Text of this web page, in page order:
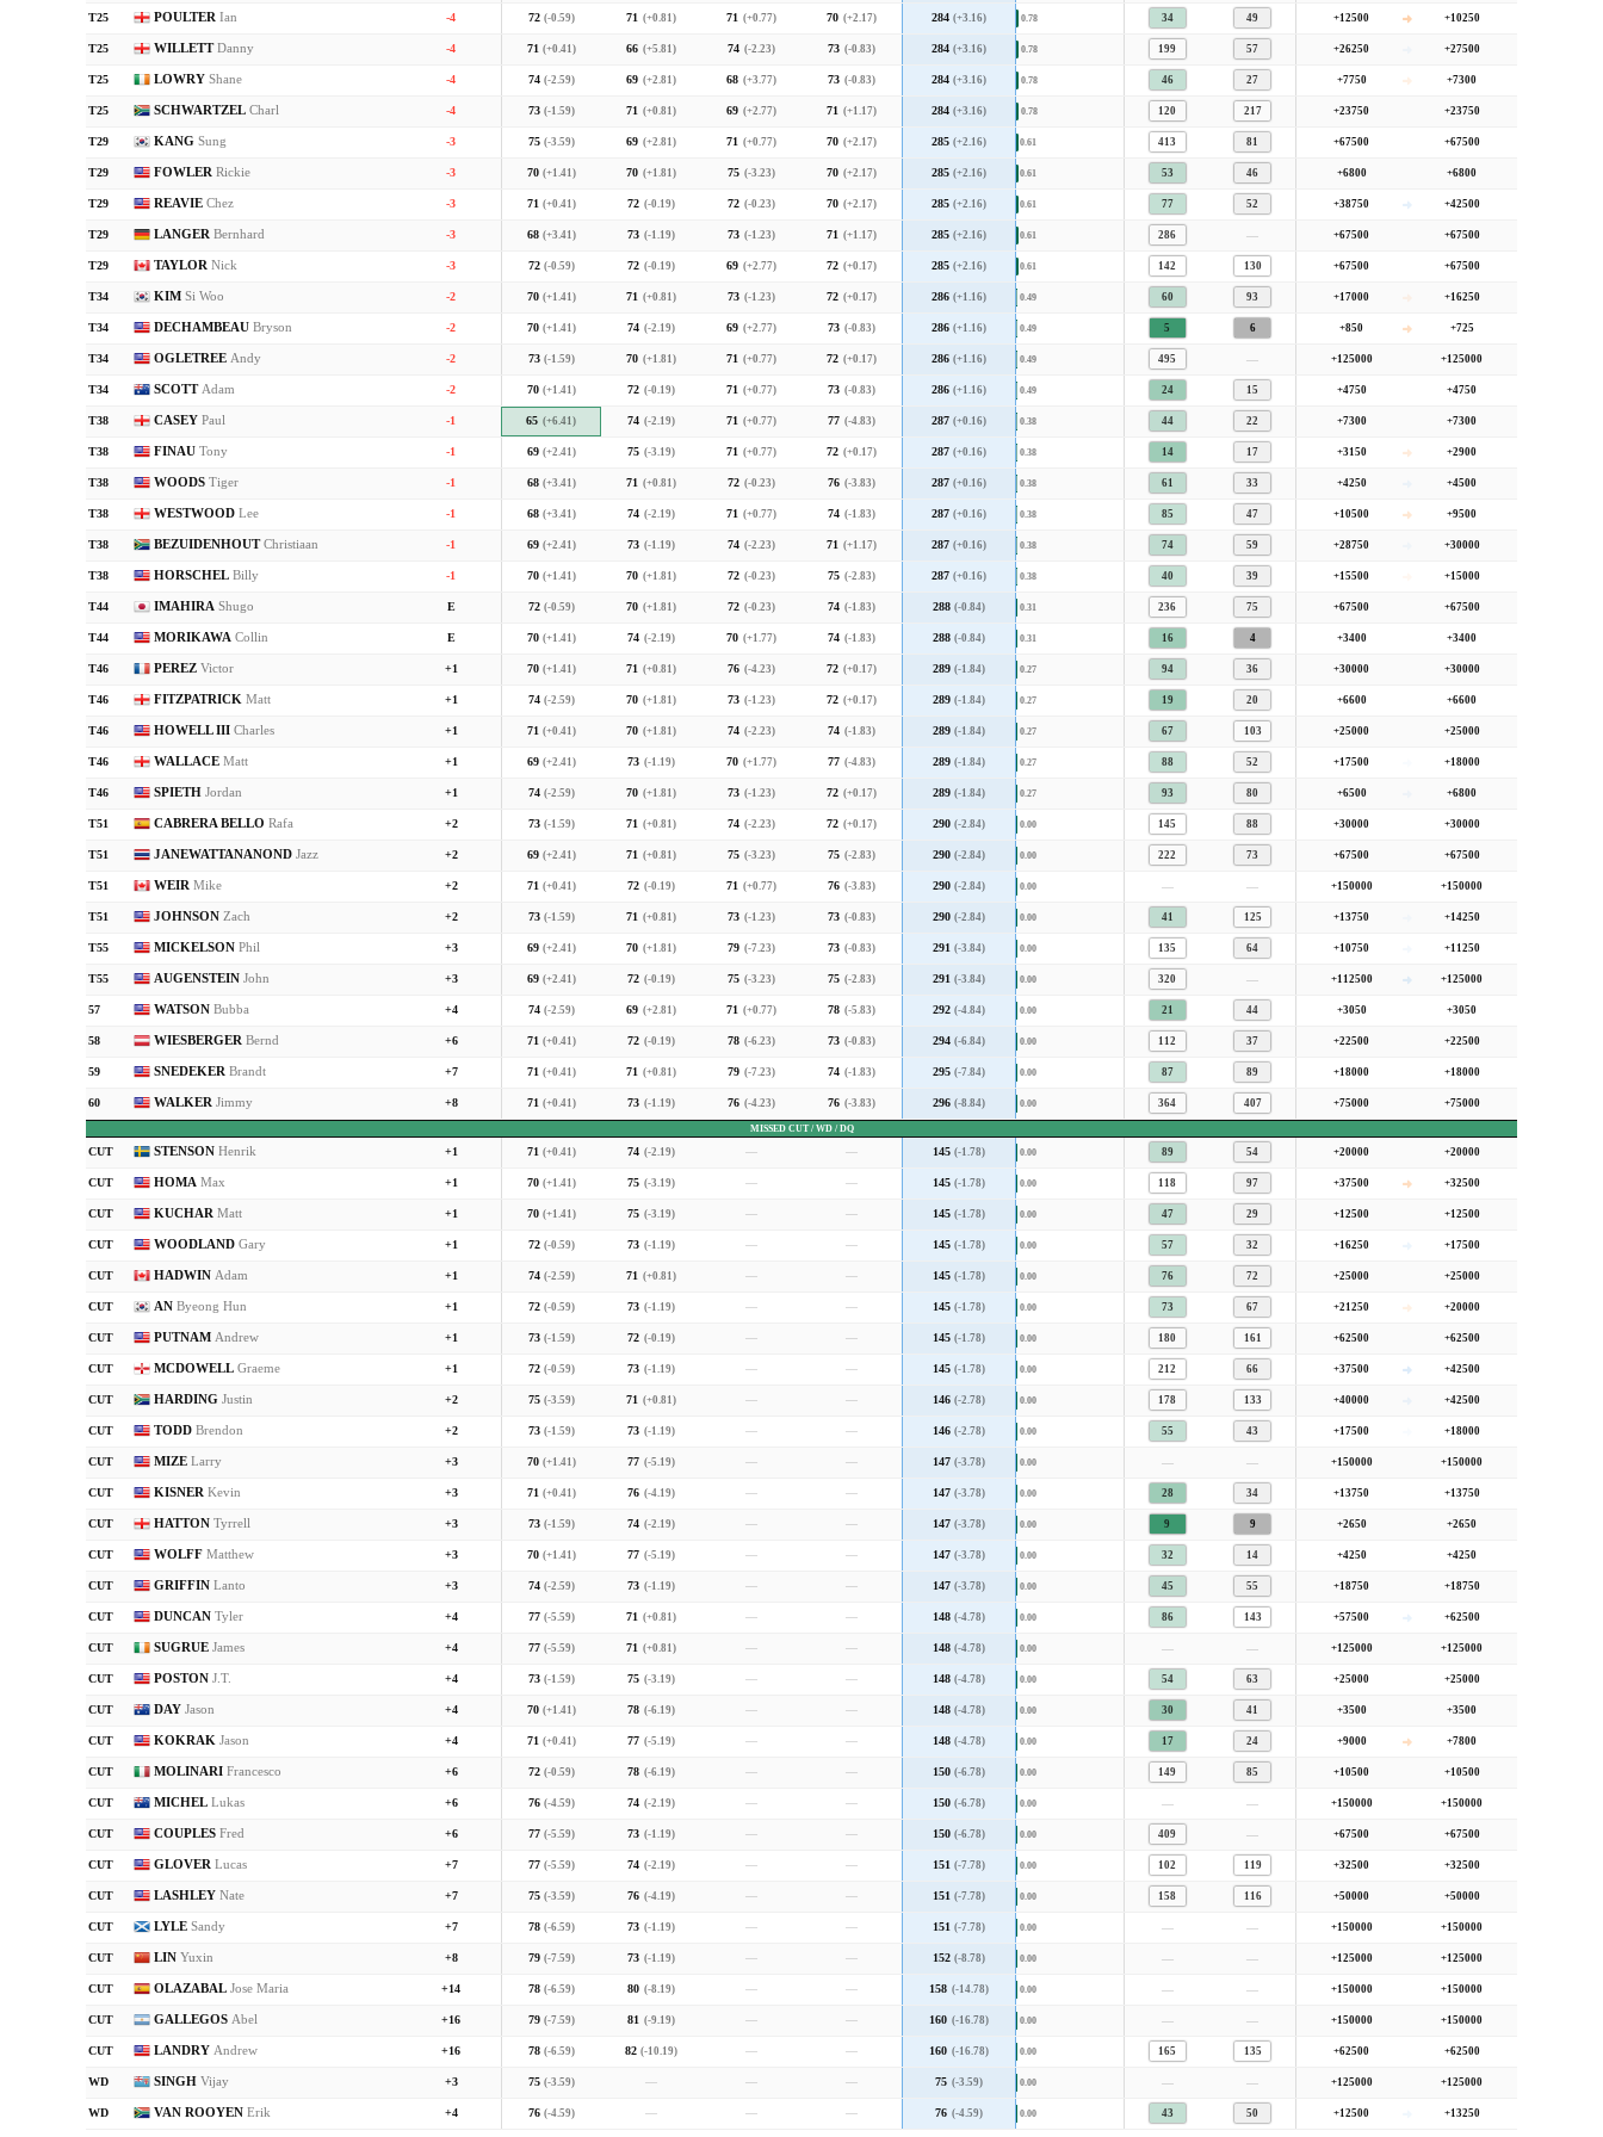
T25 POULTER Ian -4 72 (-0.59) 71 (+0.81) 71 (+0.77) 70 (+2.17) 284 (+3.16) 0.78 34 49 +12500 +10250
T25 WILLETTDanny -4 71 (+0.41) 66 (+5.81) 74 (-2.23) 73 (-0.83) 284 (+3.16) 0.78 199 57 +26250 +27500
T25 LOWRYShane -4 74 (-2.59) 69 (+2.81) 68 (+3.77) 73 (-0.83) 284 (+3.16) 0.78 46 27 +7750 +7300
T25 SCHWARTZELCharl -4 73 (-1.59) 71 (+0.81) 69 (+2.77) 71 (+1.17) 284 (+3.16) 0.78 120 217 +23750 +23750
T29 KANGSung -3 75 (-3.59) 69 (+2.81) 71 (+0.77) 70 (+2.17) 285 (+2.16) 0.61 413 81 +67500 +67500
T29 FOWLER Rickie -3 70 (+1.41) 70 (+1.81) 75 (-3.23) 70 (+2.17) 285 (+2.16) 0.61 53 46 +6800 +6800
T29 REAVIEChez -3 71 (+0.41) 72 (-0.19) 72 (-0.23) 70 (+2.17) 285 (+2.16) 0.61 77 52 +38750 +42500
T29 LANGER Bernhard -3 68 (+3.41) 73 (-1.19) 73 (-1.23) 71 (+1.17) 285 (+2.16) 0.61 286 — +67500 +67500
T29 TAYLOR Nick -3 72 (-0.59) 72 (-0.19) 69 (+2.77) 72 (+0.17) 285 (+2.16) 0.61 142 130 +67500 +67500
T34 KIMSi Woo -2 70 (+1.41) 71 (+0.81) 73 (-1.23) 72 (+0.17) 286 (+1.16) 0.49 60 93 +17000 +16250
T34 DECHAMBEAUBryson -2 70 (+1.41) 74 (-2.19) 69 (+2.77) 73 (-0.83) 286 (+1.16) 0.49 5 6 +850 +725
T34 OGLETREEAndy -2 73 (-1.59) 70 (+1.81) 71 (+0.77) 72 (+0.17) 286 (+1.16) 0.49 495 — +125000 +125000
T34 SCOTTAdam -2 70 (+1.41) 72 (-0.19) 71 (+0.77) 73 (-0.83) 286 (+1.16) 0.49 24 15 +4750 +4750
T38 CASEYPaul -1 65 (+6.41) 74 (-2.19) 71 (+0.77) 77 (-4.83) 287 (+0.16) 0.38 44 22 +7300 +7300
T38 FINAUTony -1 69 (+2.41) 75 (-3.19) 71 (+0.77) 72 (+0.17) 287 (+0.16) 0.38 14 17 +3150 +2900
T38 WOODSTiger -1 68 (+3.41) 71 (+0.81) 72 (-0.23) 76 (-3.83) 287 (+0.16) 0.38 61 33 +4250 +4500
T38 WESTWOODLee -1 68 (+3.41) 74 (-2.19) 71 (+0.77) 74 (-1.83) 287 (+0.16) 0.38 85 47 +10500 +9500
T38 BEZUIDENHOUTChristiaan -1 69 (+2.41) 73 (-1.19) 74 (-2.23) 71 (+1.17) 287 (+0.16) 0.38 74 59 +28750 +30000
T38 HORSCHELBilly -1 70 (+1.41) 70 (+1.81) 72 (-0.23) 75 (-2.83) 287 (+0.16) 0.38 40 39 +15500 +15000
T44 IMAHIRA Shugo E 72 (-0.59) 70 (+1.81) 72 (-0.23) 74 (-1.83) 288 (-0.84) 0.31 236 75 +67500 +67500
T44 MORIKAWA Collin E 70 (+1.41) 74 (-2.19) 70 (+1.77) 74 (-1.83) 288 (-0.84) 0.31 16 4 +3400 +3400
T46 PEREZVictor +1 70 (+1.41) 71 (+0.81) 76 (-4.23) 72 (+0.17) 289 (-1.84) 0.27 94 36 +30000 +30000
T46 FITZPATRICK Matt +1 74 (-2.59) 70 (+1.81) 73 (-1.23) 72 (+0.17) 289 (-1.84) 0.27 19 20 +6600 +6600
T46 HOWELL IIICharles +1 71 (+0.41) 70 (+1.81) 74 (-2.23) 74 (-1.83) 289 (-1.84) 0.27 67 103 +25000 +25000
T46 WALLACEMatt +1 69 (+2.41) 73 (-1.19) 70 (+1.77) 77 (-4.83) 289 (-1.84) 0.27 88 52 +17500 +18000
T46 SPIETHJordan +1 74 (-2.59) 70 (+1.81) 73 (-1.23) 72 (+0.17) 289 (-1.84) 0.27 93 80 +6500 +6800
T51 CABRERA BELLO Rafa +2 73 (-1.59) 71 (+0.81) 74 (-2.23) 72 (+0.17) 290 (-2.84) 0.00 145 88 +30000 +30000
T51 JANEWATTANANONDJazz +2 69 (+2.41) 71 (+0.81) 75 (-3.23) 75 (-2.83) 290 (-2.84) 0.00 222 73 +67500 +67500
T51 WEIR Mike +2 71 (+0.41) 72 (-0.19) 71 (+0.77) 76 (-3.83) 290 (-2.84) 0.00 — — +150000 +150000
T51 JOHNSONZach +2 73 (-1.59) 71 (+0.81) 73 (-1.23) 73 (-0.83) 290 (-2.84) 0.00 41 125 +13750 +14250
T55 MICKELSONPhil +3 69 (+2.41) 70 (+1.81) 79 (-7.23) 73 (-0.83) 291 (-3.84) 0.00 135 64 +10750 +11250
T55 AUGENSTEINJohn +3 69 (+2.41) 72 (-0.19) 75 (-3.23) 75 (-2.83) 291 (-3.84) 0.00 320 — +112500 +125000
57 WATSONBubba +4 74 (-2.59) 69 (+2.81) 71 (+0.77) 78 (-5.83) 292 (-4.84) 0.00 21 44 +3050 +3050
58 WIESBERGER Bernd +6 71 (+0.41) 72 (-0.19) 78 (-6.23) 73 (-0.83) 294 (-6.84) 0.00 112 37 +22500 +22500
59 SNEDEKER Brandt +7 71 (+0.41) 71 (+0.81) 79 (-7.23) 74 (-1.83) 295 (-7.84) 0.00 87 89 +18000 +18000
60 WALKER Jimmy +8 71 (+0.41) 73 (-1.19) 76 (-4.23) 76 (-3.83) 296 (-8.84) 0.00 364 407 +75000 +75000
MISSED CUT / WD / DQ
CUT STENSONHenrik +1 71 (+0.41) 74 (-2.19) — — 145 (-1.78) 0.00 89 54 +20000 +20000
CUT HOMA Max +1 70 (+1.41) 75 (-3.19) — — 145 (-1.78) 0.00 118 97 +37500 +32500
CUT KUCHAR Matt +1 70 (+1.41) 75 (-3.19) — — 145 (-1.78) 0.00 47 29 +12500 +12500
CUT WOODLANDGary +1 72 (-0.59) 73 (-1.19) — — 145 (-1.78) 0.00 57 32 +16250 +17500
CUT HADWINAdam +1 74 (-2.59) 71 (+0.81) — — 145 (-1.78) 0.00 76 72 +25000 +25000
CUT ANByeong Hun +1 72 (-0.59) 73 (-1.19) — — 145 (-1.78) 0.00 73 67 +21250 +20000
CUT PUTNAMAndrew +1 73 (-1.59) 72 (-0.19) — — 145 (-1.78) 0.00 180 161 +62500 +62500
CUT MCDOWELLGraeme +1 72 (-0.59) 73 (-1.19) — — 145 (-1.78) 0.00 212 66 +37500 +42500
CUT HARDINGJustin +2 75 (-3.59) 71 (+0.81) — — 146 (-2.78) 0.00 178 133 +40000 +42500
CUT TODDBrendon +2 73 (-1.59) 73 (-1.19) — — 146 (-2.78) 0.00 55 43 +17500 +18000
CUT MIZELarry +3 70 (+1.41) 77 (-5.19) — — 147 (-3.78) 0.00 — — +150000 +150000
CUT KISNER Kevin +3 71 (+0.41) 76 (-4.19) — — 147 (-3.78) 0.00 28 34 +13750 +13750
CUT HATTONTyrrell +3 73 (-1.59) 74 (-2.19) — — 147 (-3.78) 0.00 9 9 +2650 +2650
CUT WOLFFMatthew +3 70 (+1.41) 77 (-5.19) — — 147 (-3.78) 0.00 32 14 +4250 +4250
CUT GRIFFINLanto +3 74 (-2.59) 73 (-1.19) — — 147 (-3.78) 0.00 45 55 +18750 +18750
CUT DUNCANTyler +4 77 (-5.59) 71 (+0.81) — — 148 (-4.78) 0.00 86 143 +57500 +62500
CUT SUGRUEJames +4 77 (-5.59) 71 (+0.81) — — 148 (-4.78) 0.00 — — +125000 +125000
CUT POSTONJ.T. +4 73 (-1.59) 75 (-3.19) — — 148 (-4.78) 0.00 54 63 +25000 +25000
CUT DAYJason +4 70 (+1.41) 78 (-6.19) — — 148 (-4.78) 0.00 30 41 +3500 +3500
CUT KOKRAK Jason +4 71 (+0.41) 77 (-5.19) — — 148 (-4.78) 0.00 17 24 +9000 +7800
CUT MOLINARIFrancesco +6 72 (-0.59) 78 (-6.19) — — 150 (-6.78) 0.00 149 85 +10500 +10500
CUT MICHELLukas +6 76 (-4.59) 74 (-2.19) — — 150 (-6.78) 0.00 — — +150000 +150000
CUT COUPLESFred +6 77 (-5.59) 73 (-1.19) — — 150 (-6.78) 0.00 409 — +67500 +67500
CUT GLOVER Lucas +7 77 (-5.59) 74 (-2.19) — — 151 (-7.78) 0.00 102 119 +32500 +32500
CUT LASHLEYNate +7 75 (-3.59) 76 (-4.19) — — 151 (-7.78) 0.00 158 116 +50000 +50000
CUT LYLESandy +7 78 (-6.59) 73 (-1.19) — — 151 (-7.78) 0.00 — — +150000 +150000
CUT LINYuxin +8 79 (-7.59) 73 (-1.19) — — 152 (-8.78) 0.00 — — +125000 +125000
CUT OLAZABALJose Maria +14 78 (-6.59) 80 (-8.19) — — 158 (-14.78) 0.00 — — +150000 +150000
CUT GALLEGOSAbel +16 79 (-7.59) 81 (-9.19) — — 160 (-16.78) 0.00 — — +150000 +150000
CUT LANDRYAndrew +16 78 (-6.59) 82 (-10.19) — — 160 (-16.78) 0.00 165 135 +62500 +62500
WD SINGHVijay +3 75 (-3.59) — — — 75 (-3.59) 0.00 — — +125000 +125000
WD VAN ROOYENErik +4 76 (-4.59) — — — 76 (-4.59) 0.00 43 50 +12500 +13250